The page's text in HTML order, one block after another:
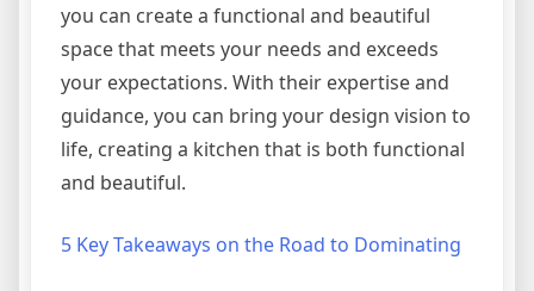
you can create a functional and beautiful
space that meets your needs and exceeds
your expectations. With their expertise and
guidance, you can bring your design vision to
life, creating a kitchen that is both functional
and beautiful.
5 Key Takeaways on the Road to Dominating